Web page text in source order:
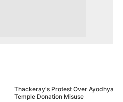
Thackeray's Protest Over Ayodhya
Temple Donation Misuse